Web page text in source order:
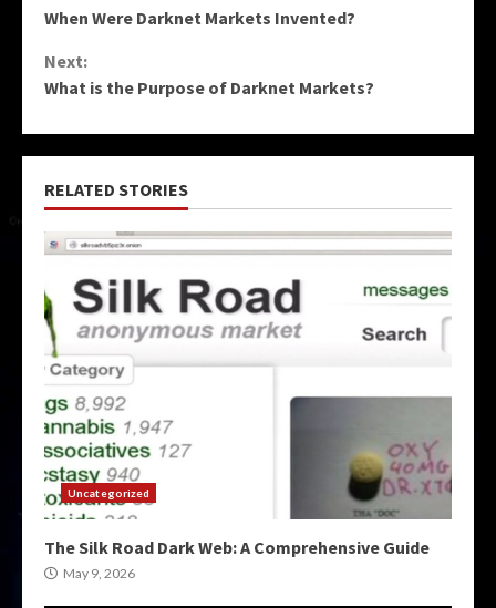
When Were Darknet Markets Invented?
Next:
What is the Purpose of Darknet Markets?
RELATED STORIES
Uncategorized
The Silk Road Dark Web: A Comprehensive Guide
May 9, 2026